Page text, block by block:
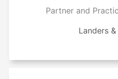
Partner and
Landers